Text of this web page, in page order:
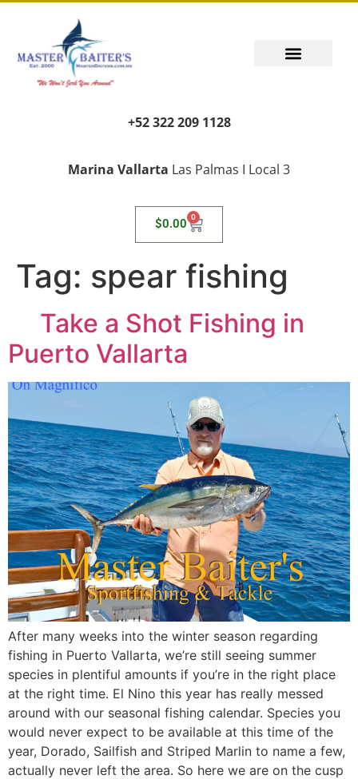
+52 322 209 1128
Marina Vallarta Las Palmas I Local 3
$0.00 0
Tag: spear fishing
Take a Shot Fishing in
Puerto Vallarta
After many weeks into the winter season regarding
fishing in Puerto Vallarta, we’re still seeing summer
species in plentiful amounts if you’re in the right place
at the right time. El Nino this year has really messed
around with our seasonal fishing calendar. Species you
would never expect to be available at this time of the
year, Dorado, Sailfish and Striped Marlin to name a few,
actually never left the area. So here we are on the cusp